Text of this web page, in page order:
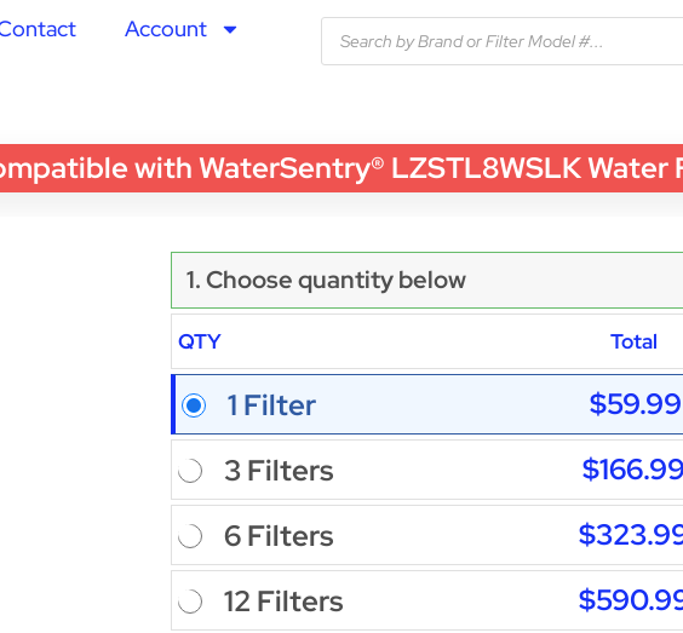
Account
with WaterSentry® LZSTL8WSLK Water
1. Choose quantity below
QTY Total
1 Filter $59.99
3 Filters
$166.99
6 Filters
12 Filters